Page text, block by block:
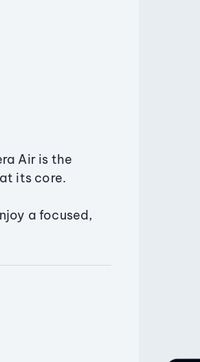
Air is the
its core.
a focused,